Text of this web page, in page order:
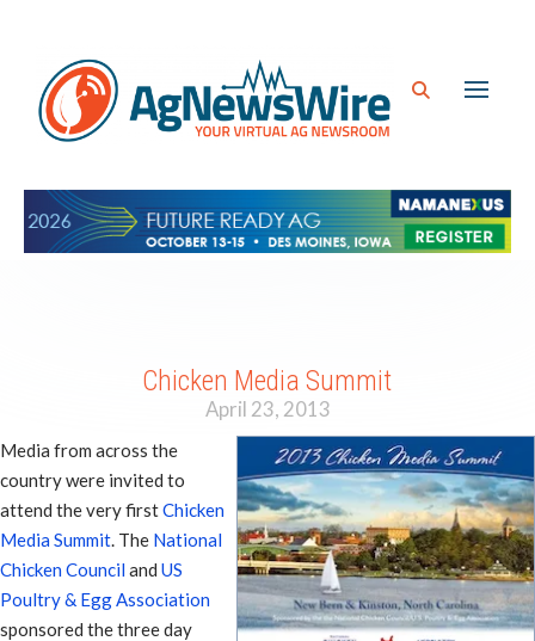
Chicken Media Summit
April 23, 2013
Media from across the
country were invited to
attend the very firstChicken
Media Summit. The National
Chicken Counciland US
Poultry & Egg Association
sponsored the three day